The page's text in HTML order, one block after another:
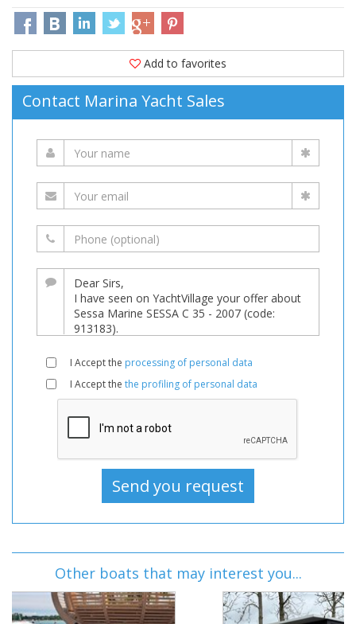
Add to favorites
Contact Marina Yacht Sales
I Accept the processing of personal data
I Accept the the profiling of personal data
Other boats that may interest you...